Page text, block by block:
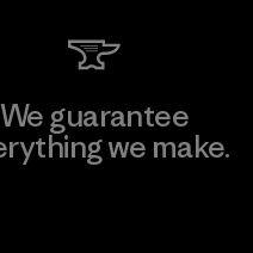
We guarantee
we make.